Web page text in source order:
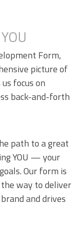
Form,
picture of
focus on
back-and-forth
path to a great
YOU — your
Our form is
way to deliver
and drives